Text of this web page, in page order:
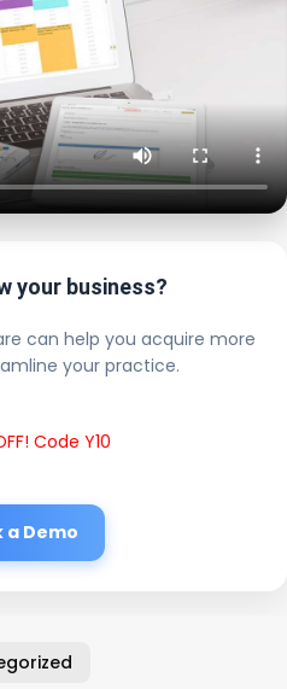
your business?
can help you acquire more
your practice.
Code Y10
a Demo